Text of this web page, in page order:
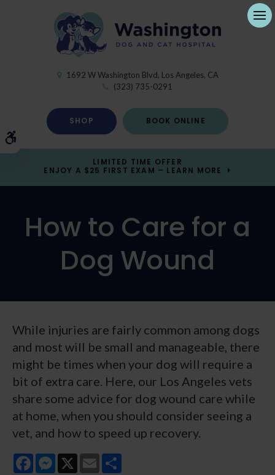
Accessible Version
1692 W Washington Blvd Los Angeles CA
(323) 735-0291
SHOP BOOK ONLINE
LIMITED TIME OFFER
ENJOY A $25 FIRST EXAM – LEARN MORE
How to Care for a
Dog Wound
While injuries are fairly common among dogs
and most will be small and manageable, there
might be times when your dog will require a
bit of extra care. Here, our Los Angeles vets
share some advice for dog wound care while
at home, when you should consider seeing a
vet, and how to speed up recovery.
FacebookMessenger
X Email